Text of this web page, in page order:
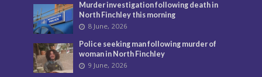
Murder investigation following death in
North Finchley this morning
8 June, 2026
Police seeking man following murder of
woman in North Finchley
9 June, 2026